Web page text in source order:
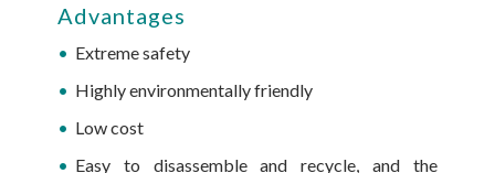
Advantages
Extreme safety
Highly environmentally friendly
Low cost
Easy to disassemble and recycle, and the